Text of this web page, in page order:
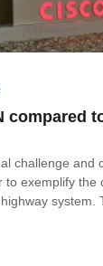
compared
challenge and
to exemplify the
system.